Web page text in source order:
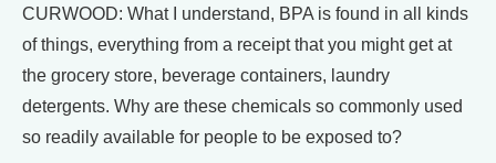
CURWOOD: What I understand, BPA is found in all kinds
of things, everything from a receipt that you might get at
the grocery store, beverage containers, laundry
detergents. Why are these chemicals so commonly used
so readily available for people to be exposed to?